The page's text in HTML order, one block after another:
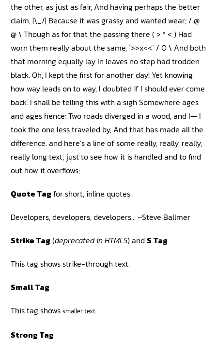
the other, as just as fair, And having perhaps the better
claim, |\_/| Because it was grassy and wanted wear; / @
@ \ Though as for that the passing there ( > º < ) Had
worn them really about the same, `>>x<<´ / O \ And both
that morning equally lay In leaves no step had trodden
black. Oh, I kept the first for another day! Yet knowing
how way leads on to way, I doubted if I should ever come
back. I shall be telling this with a sigh Somewhere ages
and ages hence: Two roads diverged in a wood, and I— I
took the one less traveled by, And that has made all the
difference. and here’s a line of some really, really, really,
really long text, just to see how it is handled and to find
out how it overflows;
Quote Tag for short, inline quotes
Developers, developers, developers…–Steve Ballmer
Strike Tag (deprecated in HTML5) and S Tag
This tag shows strike-through text.
Small Tag
This tag shows smaller text.
Strong Tag